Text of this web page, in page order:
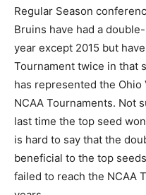
Regular Season
Bruins have had a
year except 2015 but
Tournament twice in that
has represented the Ohio
NCAA Tournaments. Not
last time the top seed
is hard to say that the
beneficial to the top
failed to reach the NCAA